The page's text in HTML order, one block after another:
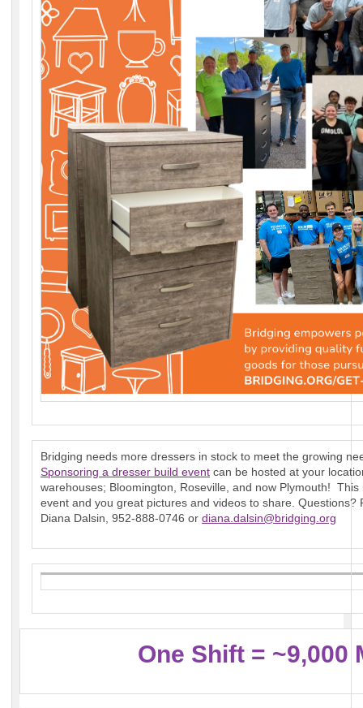
Bridging needs more dressers in stock to meet the growing
Sponsoring a dresser build event can be hosted at your
warehouses; Bloomington, Roseville, and now Plymouth!
event and you great pictures and videos to share. Questions?
Diana Dalsin, 952-888-0746 or diana.dalsin@bridging.org
One Shift = ~9,000